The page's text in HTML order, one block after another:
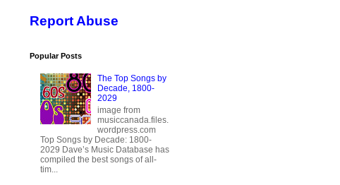
Report Abuse
Popular Posts
The Top Songs by
Decade, 1800-
2029
image from
musiccanada.files.
wordpress.com
Top Songs by Decade: 1800-
2029 Dave’s Music Database has
compiled the best songs of all-
tim...